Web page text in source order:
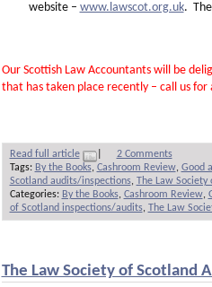
website – www.lawscot.org.uk. The
Our Scottish Law Accountants will be
that has taken place recently – call us
Read full article |
2 Comments
Tags: By the Books, Cashroom Review, Good
Scotland audits/inspections, The Law Society
Categories: By the Books, Cashroom Review,
of Scotland inspections/audits, The Law
The Law Society of Scotland